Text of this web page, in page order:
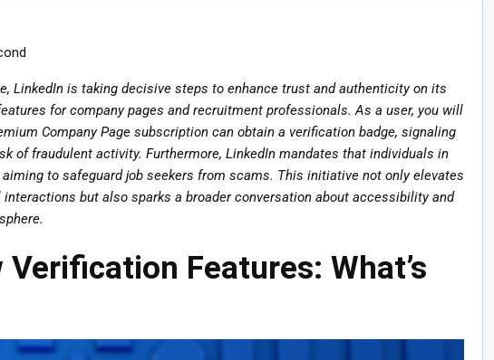
LinkedIn is taking decisive steps to enhance trust and authenticity on its
for company pages and recruitment professionals. As a user, you will
Company Page subscription can obtain a verification badge, signaling
of fraudulent activity. Furthermore, LinkedIn mandates that individuals in
to safeguard job seekers from scams. This initiative not only elevates
but also sparks a broader conversation about accessibility and
Verification Features: What’s